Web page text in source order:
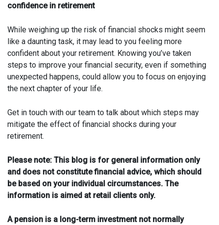
confidence in retirement
While weighing up the risk of financial shocks might seem
like a daunting task, it may lead to you feeling more
confident about your retirement. Knowing you’ve taken
steps to improve your financial security, even if something
unexpected happens, could allow you to focus on enjoying
the next chapter of your life.
Get in touch with our team to talk about which steps may
mitigate the effect of financial shocks during your
retirement.
Please note: This blog is for general information only
and does not constitute financial advice, which should
be based on your individual circumstances. The
information is aimed at retail clients only.
A pension is a long-term investment not normally